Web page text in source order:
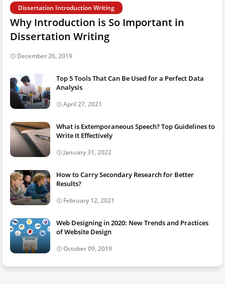
Dissertation Introduction Writing
Why Introduction is So Important in
Dissertation Writing
December 26, 2019
Top 5 Tools That Can Be Used for a Perfect Data
Analysis
April 27, 2021
What is Extemporaneous Speech? Top Guidelines to
Write It Effectively
January 31, 2022
How to Carry Secondary Research for Better
Results?
February 12, 2021
Web Designing in 2020: New Trends and Practices
of Website Design
October 09, 2019